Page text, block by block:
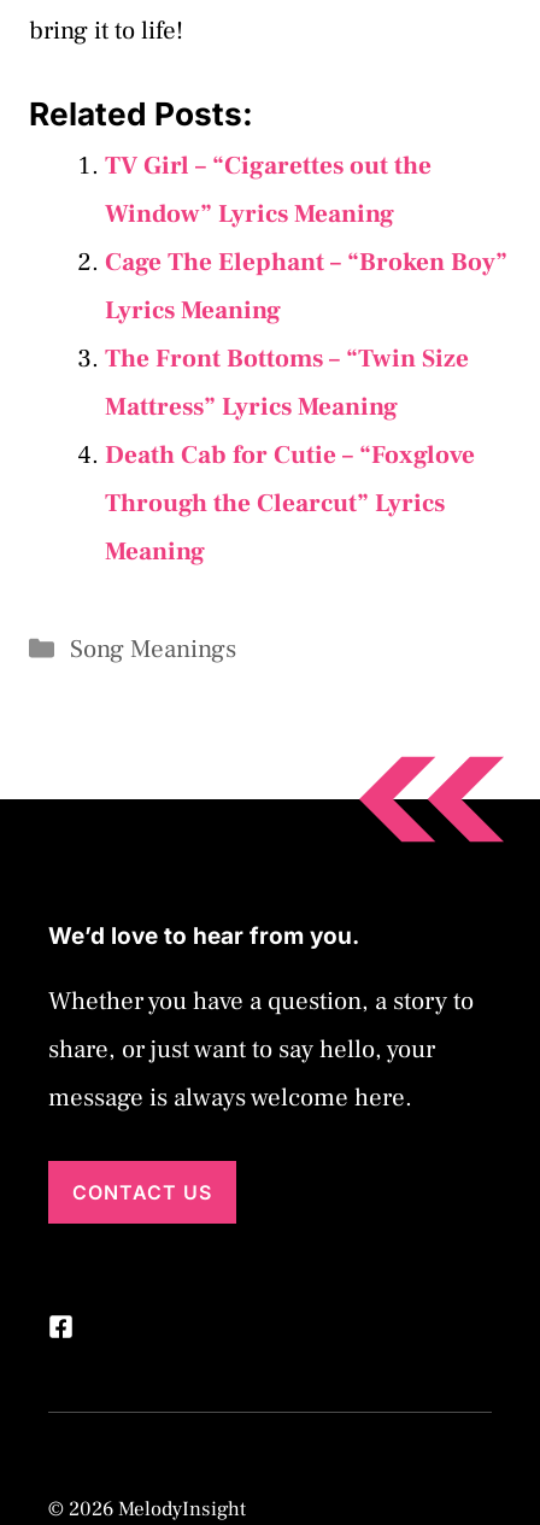
bring it to life!
Related Posts:
TV Girl – “Cigarettes out the
Window” Lyrics Meaning
Cage The Elephant – “Broken Boy”
Lyrics Meaning
The Front Bottoms – “Twin Size
Mattress” Lyrics Meaning
Death Cab for Cutie – “Foxglove
Through the Clearcut” Lyrics
Meaning
Categories
Song Meanings
We’d love to hear from you.
Whether you have a question, a story to
share, or just want to say hello, your
message is always welcome here.
CONTACT US
© 2026 MelodyInsight